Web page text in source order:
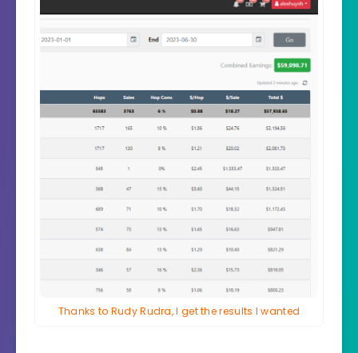
Thanks to Rudy Rudra, I get the results I wanted